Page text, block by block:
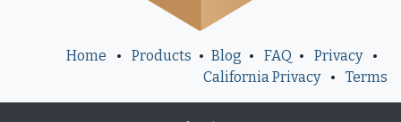
Home • Products • Blog • FAQ • Privacy
•
California Privacy
• Terms